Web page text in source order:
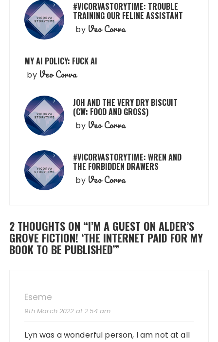
#VICORVASTORYTIME: TROUBLE
TRAINING OUR FELINE ASSISTANT
by Veo Corva
MY AI POLICY: FUCK AI
by Veo Corva
JOH AND THE VERY DRY BISCUIT
(CW: FOOD AND GROSS)
by Veo Corva
#VICORVASTORYTIME: WREN AND
THE FORBIDDEN DRAWERS
by Veo Corva
2 THOUGHTS ON “I’M A GUEST ON ALDER’S
GROVE FICTION! ‘THE INTERNET PAID FOR MY
BOOK TO BE PUBLISHED’”
Eseme
9th March 2022 at 2:54 am
Lyn was a wonderful person, I am not at all